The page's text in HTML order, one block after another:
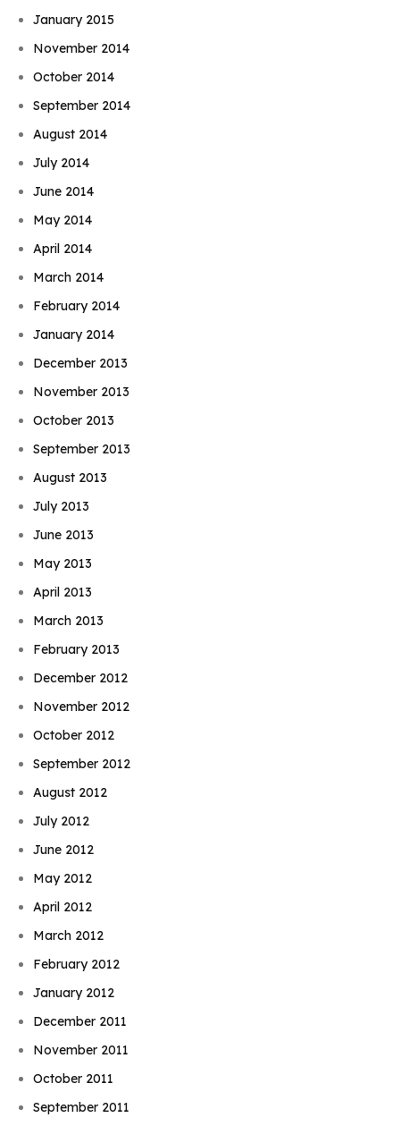
January 2015
November 2014
October 2014
September 2014
August 2014
July 2014
June 2014
May 2014
April 2014
March 2014
February 2014
January 2014
December 2013
November 2013
October 2013
September 2013
August 2013
July 2013
June 2013
May 2013
April 2013
March 2013
February 2013
December 2012
November 2012
October 2012
September 2012
August 2012
July 2012
June 2012
May 2012
April 2012
March 2012
February 2012
January 2012
December 2011
November 2011
October 2011
September 2011